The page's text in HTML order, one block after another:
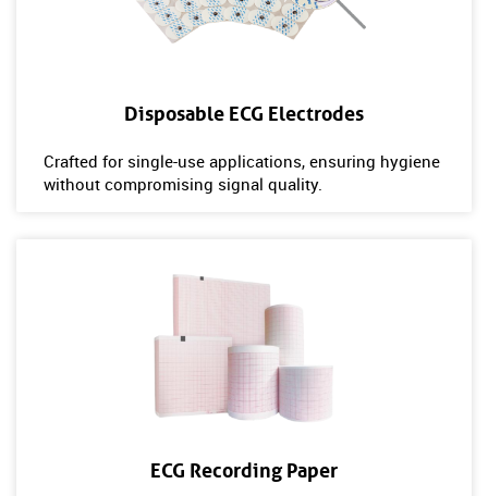
Disposable ECG Electrodes
Crafted for single-use applications, ensuring hygiene
without compromising signal quality.
ECG Recording Paper